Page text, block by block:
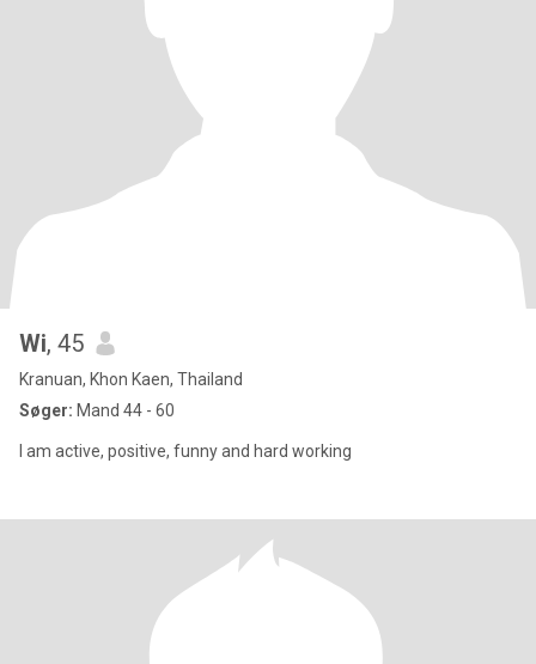
Wi, 45
Kranuan, Khon Kaen, Thailand
Søger: Mand 44 - 60
I am active, positive, funny and hard working